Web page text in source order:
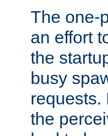
The one-
an effort
the
busy
requests.
the